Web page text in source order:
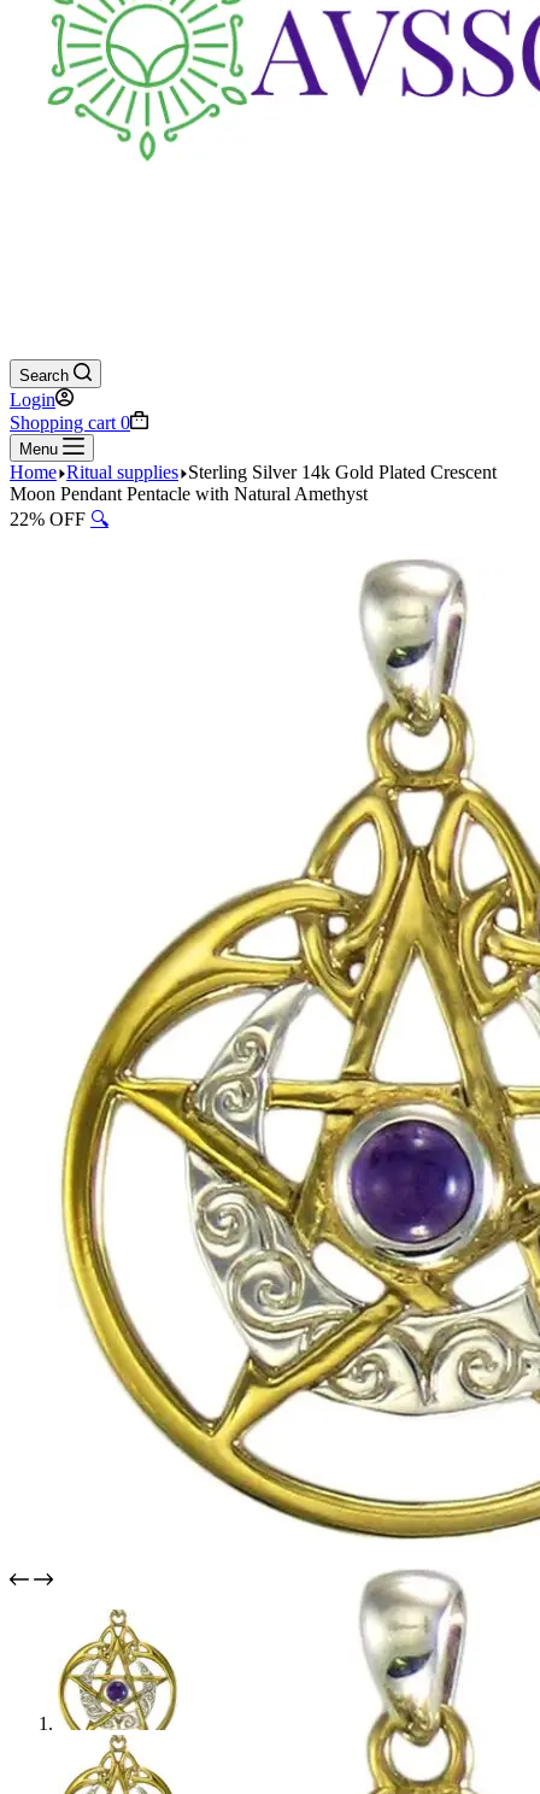
Search
Login
Shopping cart 0
Menu
Home Ritual supplies Sterling Silver 14k Gold Plated Crescent
Moon Pendant Pentacle with Natural Amethyst
22% OFF 🔍